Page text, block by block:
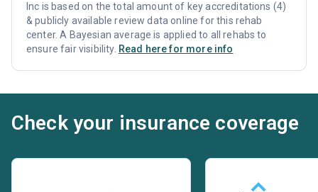
Inc is based on the total amount of key accreditations (4)
& publicly available review data online for this rehab
center. A Bayesian average is applied to all rehabs to
ensure fair visibility. Read here for more info
Check your insurance coverage